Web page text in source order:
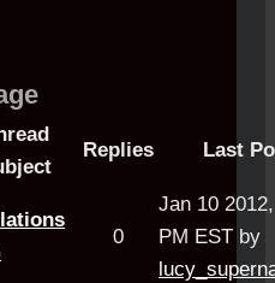
Replies Last
0
Jan 10
PM EST by